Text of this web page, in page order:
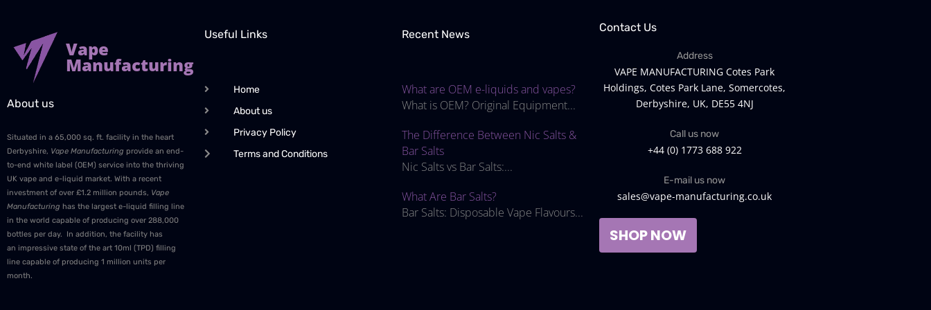
Vape
Manufacturing
About us
Situated in a 65,000 sq. ft. facility in the heart
Derbyshire, Vape Manufacturing provide an end-
to-end white label (OEM) service into the thriving
UK vape and e-liquid market. With a recent
investment of over £1.2 million pounds, Vape
Manufacturing has the largest e-liquid filling line
in the world capable of producing over 288,000
bottles per day. In addition, the facility has
an impressive state of the art 10ml (TPD) filling
line capable of producing 1 million units per
month.
Useful Links
Home
About us
Privacy Policy
Terms and Conditions
Recent News
What are OEM e-liquids and vapes?
What is OEM? Original Equipment...
The Difference Between Nic Salts &
Bar Salts
Nic Salts vs Bar Salts:...
What Are Bar Salts?
Bar Salts: Disposable Vape Flavours...
Contact Us
Address
VAPE MANUFACTURING Cotes Park
Holdings, Cotes Park Lane, Somercotes,
Derbyshire, UK, DE55 4NJ
Call us now
+44 (0) 1773 688 922
E-mail us now
sales@vape-manufacturing.co.uk
SHOP NOW